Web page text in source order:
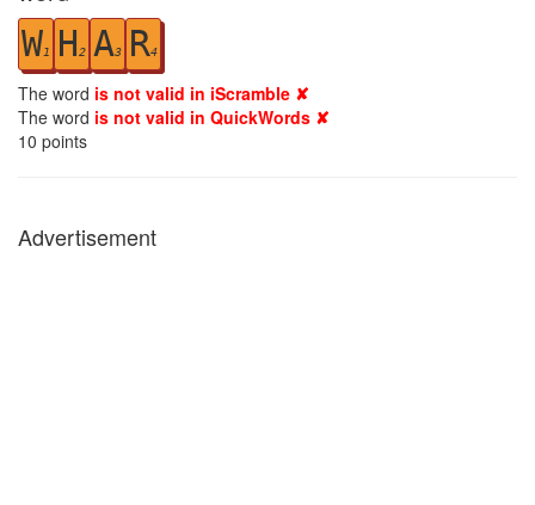
W1 H2 A3 R4
The word is not valid in iScramble ✘
The word is not valid in QuickWords ✘
10 points
Advertisement